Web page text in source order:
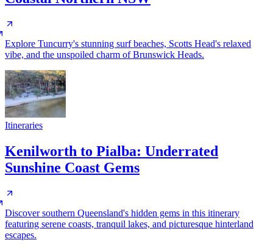
Explore Tuncurry's stunning surf beaches, Scotts Head's relaxed
vibe, and the unspoiled charm of Brunswick Heads.
Itineraries
Kenilworth to Pialba: Underrated
Sunshine Coast Gems
Discover southern Queensland's hidden gems in this itinerary
featuring serene coasts, tranquil lakes, and picturesque hinterland
escapes.